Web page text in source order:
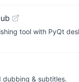
tool with PyQt
dubbing & subtitles.